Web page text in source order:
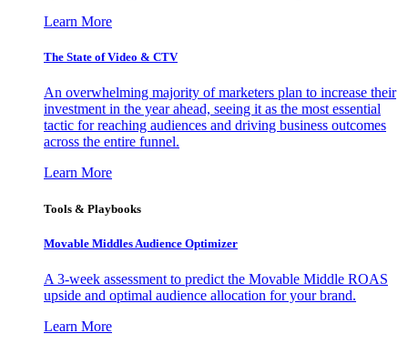
Learn More
The State of Video & CTV
An overwhelming majority of marketers plan to increase their
investment in the year ahead, seeing it as the most essential
tactic for reaching audiences and driving business outcomes
across the entire funnel.
Learn More
Tools & Playbooks
Movable Middles Audience Optimizer
A 3-week assessment to predict the Movable Middle ROAS
upside and optimal audience allocation for your brand.
Learn More